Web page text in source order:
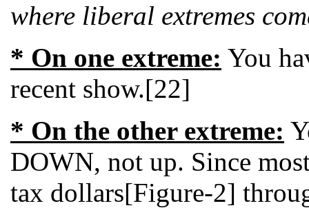
where liberal extremes
* On one extreme: You
recent show.[22]
* On the other extreme:
DOWN, not up. Since
tax dollars[Figure-2]